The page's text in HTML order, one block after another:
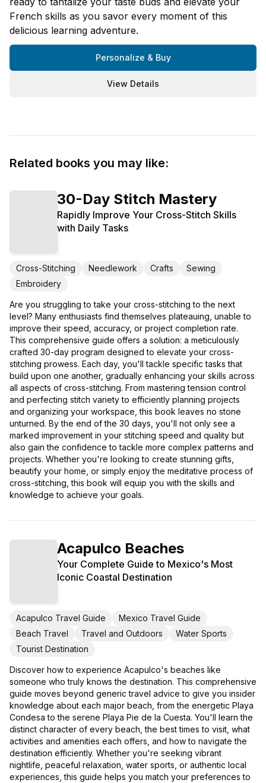
French skills as you savor every moment of this
delicious learning adventure.
Personalize & Buy
View Details
Related books you may like:
30-Day Stitch Mastery
Rapidly Improve Your Cross-Stitch Skills
with Daily Tasks
Cross-Stitching Needlework Crafts
Sewing
Embroidery
Are you struggling to take your cross-stitching to the next
level? Many enthusiasts find themselves plateauing, unable to
improve their speed, accuracy, or project completion rate.
This comprehensive guide offers a solution: a meticulously
crafted 30-day program designed to elevate your cross-
stitching prowess. Each day, you'll tackle specific tasks that
build upon one another, gradually enhancing your skills across
all aspects of cross-stitching. From mastering tension control
and perfecting stitch variety to efficiently planning projects
and organizing your workspace, this book leaves no stone
unturned. By the end of the 30 days, you'll not only see a
marked improvement in your stitching speed and quality but
also gain the confidence to tackle more complex patterns and
projects. Whether you're looking to create stunning gifts,
beautify your home, or simply enjoy the meditative process of
cross-stitching, this book will equip you with the skills and
knowledge to achieve your goals.
Acapulco Beaches
Your Complete Guide to Mexico's Most
Iconic Coastal Destination
Acapulco Travel Guide
Mexico Travel Guide
Beach Travel
Travel and Outdoors
Water Sports
Tourist Destination
Discover how to experience Acapulco's beaches like
someone who truly knows the destination. This comprehensive
guide moves beyond generic travel advice to give you insider
knowledge about each major beach, from the energetic Playa
Condesa to the serene Playa Pie de la Cuesta. You'll learn the
distinct character of every beach, the best times to visit, what
activities and amenities each offers, and how to navigate the
destination efficiently. Whether you're seeking vibrant
nightlife, peaceful relaxation, water sports, or authentic local
experiences, this guide helps you match your preferences to